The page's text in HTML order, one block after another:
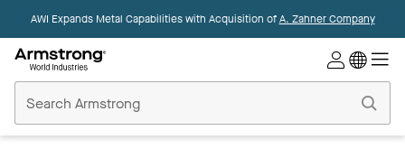
AWI Expands Metal Capabilities with Acquisition ofA. Zahner Company
Ceilings
Home